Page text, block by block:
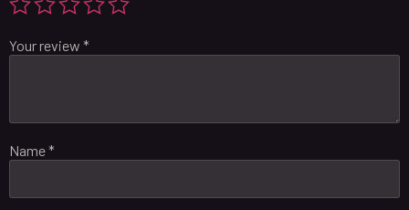
Your review *
Name*